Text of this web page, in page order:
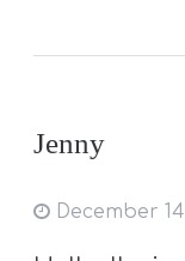
Jenny
December